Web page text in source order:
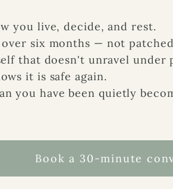
you live, decide, and rest.
six months — not
that doesn't unravel under
it is safe again.
you have been quietly
Book a 30-minute